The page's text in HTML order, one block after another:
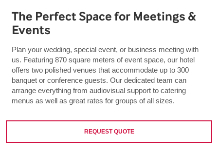
The Perfect Space for Meetings &
Events
Plan your wedding, special event, or business meeting with
us. Featuring 870 square meters of event space, our hotel
offers two polished venues that accommodate up to 300
banquet or conference guests. Our dedicated team can
arrange everything from audiovisual support to catering
menus as well as great rates for groups of all sizes.
REQUEST QUOTE